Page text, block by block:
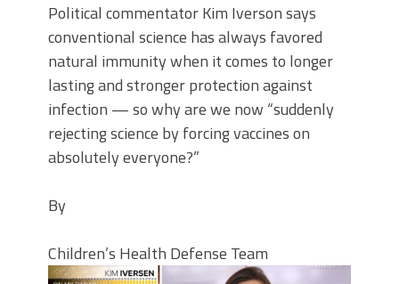
Political commentator Kim Iverson says
conventional science has always favored
natural immunity when it comes to longer
lasting and stronger protection against
infection — so why are we now “suddenly
rejecting science by forcing vaccines on
absolutely everyone?”
By
Children’s Health Defense Team